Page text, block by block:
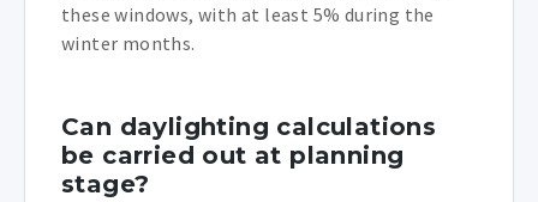
these windows, with at least 5% during the
winter months.
Can daylighting calculations
be carried out at planning
stage?